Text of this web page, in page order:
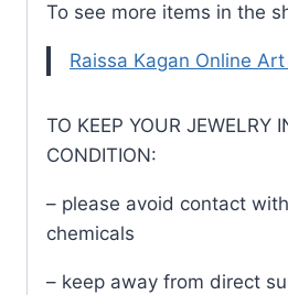
To see more items in the
Raissa Kagan Online
TO KEEP YOUR JEWELRY
CONDITION:
– please avoid contact
chemicals
– keep away from direct